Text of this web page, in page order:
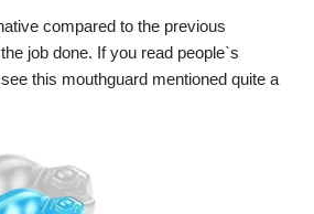
compared to the previous
job done. If you read people`s
this mouthguard mentioned quite a